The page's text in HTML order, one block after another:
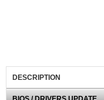
DESCRIPTION